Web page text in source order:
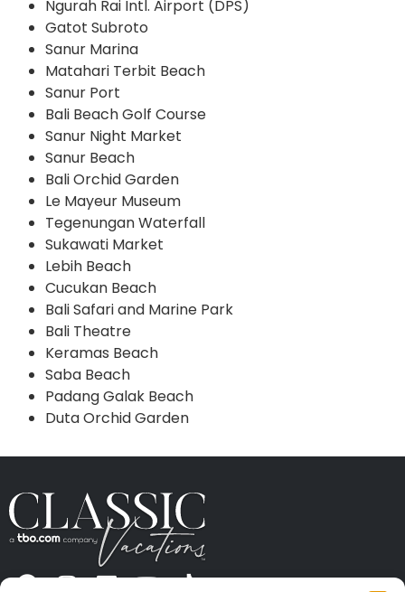
Ngurah Rai Intl. Airport (DPS)
Gatot Subroto
Sanur Marina
Matahari Terbit Beach
Sanur Port
Bali Beach Golf Course
Sanur Night Market
Sanur Beach
Bali Orchid Garden
Le Mayeur Museum
Tegenungan Waterfall
Sukawati Market
Lebih Beach
Cucukan Beach
Bali Safari and Marine Park
Bali Theatre
Keramas Beach
Saba Beach
Padang Galak Beach
Duta Orchid Garden